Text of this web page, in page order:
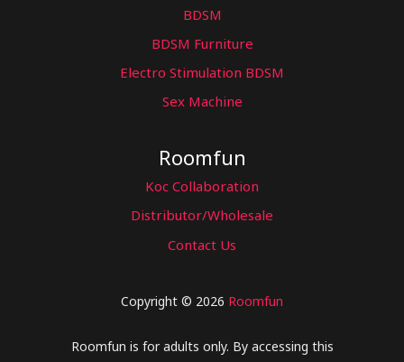
BDSM
BDSM Furniture
Electro Stimulation BDSM
Sex Machine
Roomfun
Koc Collaboration
Distributor/Wholesale
Contact Us
Copyright © 2026 Roomfun
Roomfun is for adults only. By accessing this